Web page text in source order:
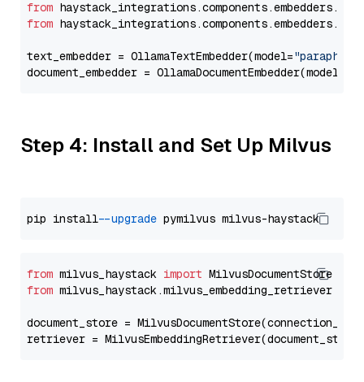
from
from
text_embedder = OllamaTextEmbedder(model=
document_embedder = OllamaDocumentEmbedder(model=
Step 4: Install and Set Up Milvus
pip install --upgrade
from milvus_haystack import
from milvus_haystack.milvus_embedding_retriever
document_store =
retriever =